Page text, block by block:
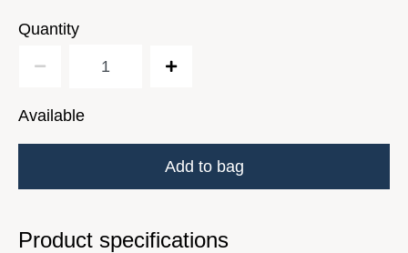
Quantity
Available
Add to bag
Product specifications